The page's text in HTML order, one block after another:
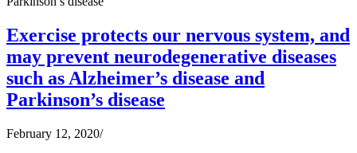
Exercise protects our nervous system, and
may prevent neurodegenerative diseases
such as Alzheimer’s disease and
Parkinson’s disease
February 12, 2020/